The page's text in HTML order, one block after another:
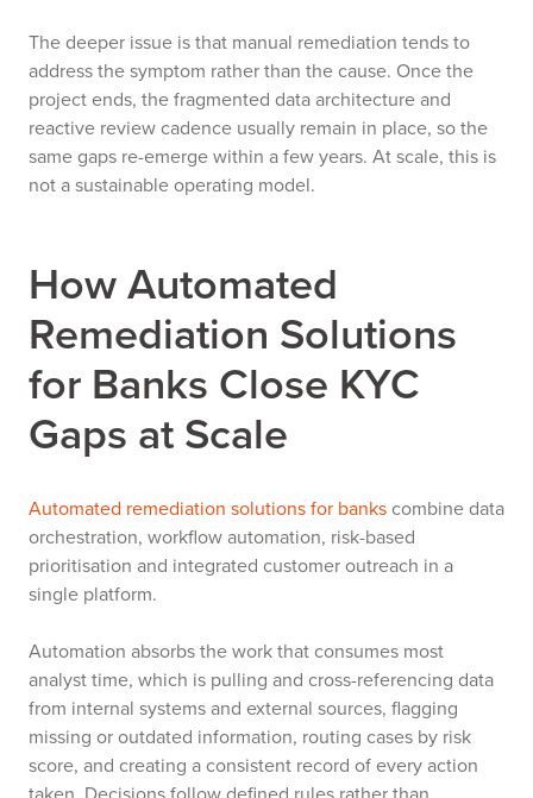
The deeper issue is that manual remediation tends to
address the symptom rather than the cause. Once the
project ends, the fragmented data architecture and
reactive review cadence usually remain in place, so the
same gaps re-emerge within a few years. At scale, this is
not a sustainable operating model.
How Automated
Remediation Solutions
for Banks Close KYC
Gaps at Scale
Automated remediation solutions for bankscombine data
orchestration, workflow automation, risk-based
prioritisation and integrated customer outreach in a
single platform.
Automation absorbs the work that consumes most
analyst time, which is pulling and cross-referencing data
from internal systems and external sources, flagging
missing or outdated information, routing cases by risk
score, and creating a consistent record of every action